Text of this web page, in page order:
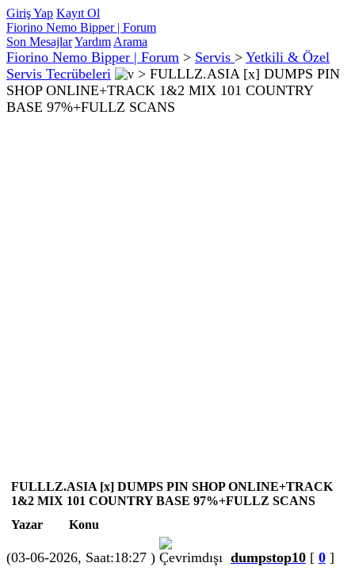
Giriş Yap Kayıt Ol
Fiorino Nemo Bipper | Forum
Son MesajlarYardım Arama
Fiorino Nemo Bipper | Forum > Servis > Yetkili & Özel
Servis Tecrübeleri
> FULLLZ.ASIA [x] DUMPS PIN
SHOP ONLINE+TRACK 1&2 MIX 101 COUNTRY
BASE 97%+FULLZ SCANS
FULLLZ.ASIA [x] DUMPS PIN SHOP ONLINE+TRACK
1&2 MIX 101 COUNTRY BASE 97%+FULLZ SCANS
Yazar
Konu
(03-06-2026, Saat:18:27 ) dumpstop10 [ 0 ]